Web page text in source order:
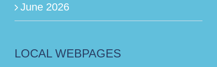
June 2026
LOCAL WEBPAGES